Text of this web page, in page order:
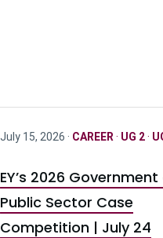
July 15, 2026 · CAREER · UG 2·
EY’s 2026
Public Sector Case
Competition | July 24